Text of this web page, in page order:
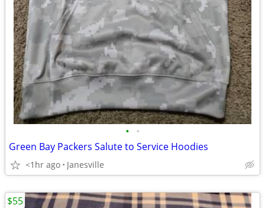
• •
Green Bay Packers Salute to Service Hoodies
<1hr ago Janesville
$55